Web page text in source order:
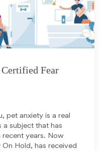
Fear
pet anxiety is a real
a subject that has
recent years. Now
Hold, has received
2020